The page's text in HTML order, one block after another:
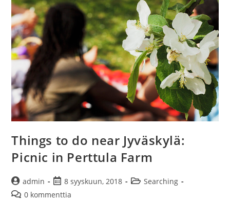
–
Amazing
Keski-
Suomi
competition
Things to do near Jyväskylä:
Picnic in Perttula Farm
Artikkelin
kirjoittaja:
admin
Artikkeli
julkaistu:
8 syyskuun, 2018
Artikkelin
Searching
Artikkelin
0 kommenttia